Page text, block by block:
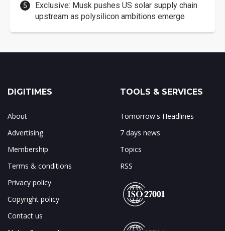
Exclusive: Musk pushes US solar supply chain
upstream as polysilicon ambitions emerge
DIGITIMES
About
Advertising
Membership
Terms & conditions
Privacy policy
Copyright policy
Contact us
TOOLS & SERVICES
Tomorrow's Headlines
7 days news
Topics
RSS